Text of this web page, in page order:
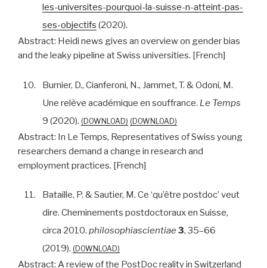
les-universites-pourquoi-la-suisse-n-atteint-pas-
ses-objectifs (2020).
Abstract: Heidi news gives an overview on gender bias
and the leaky pipeline at Swiss universities. [French]
10.
Burnier, D., Cianferoni, N., Jammet, T. & Odoni, M.
Une relève académique en souffrance. Le Temps
9 (2020). DOWNLOAD DOWNLOAD
Abstract: In Le Temps, Representatives of Swiss young
researchers demand a change in research and
employment practices. [French]
11.
Bataille, P. & Sautier, M. Ce ‘qu’être postdoc’ veut
dire. Cheminements postdoctoraux en Suisse,
circa 2010.philosophiascientiae 3, 35–66
(2019).
DOWNLOAD
Abstract: A review of the PostDoc reality in Switzerland